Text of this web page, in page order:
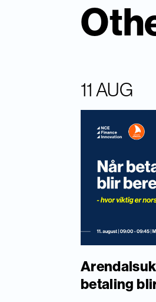
11 AUG
betaling